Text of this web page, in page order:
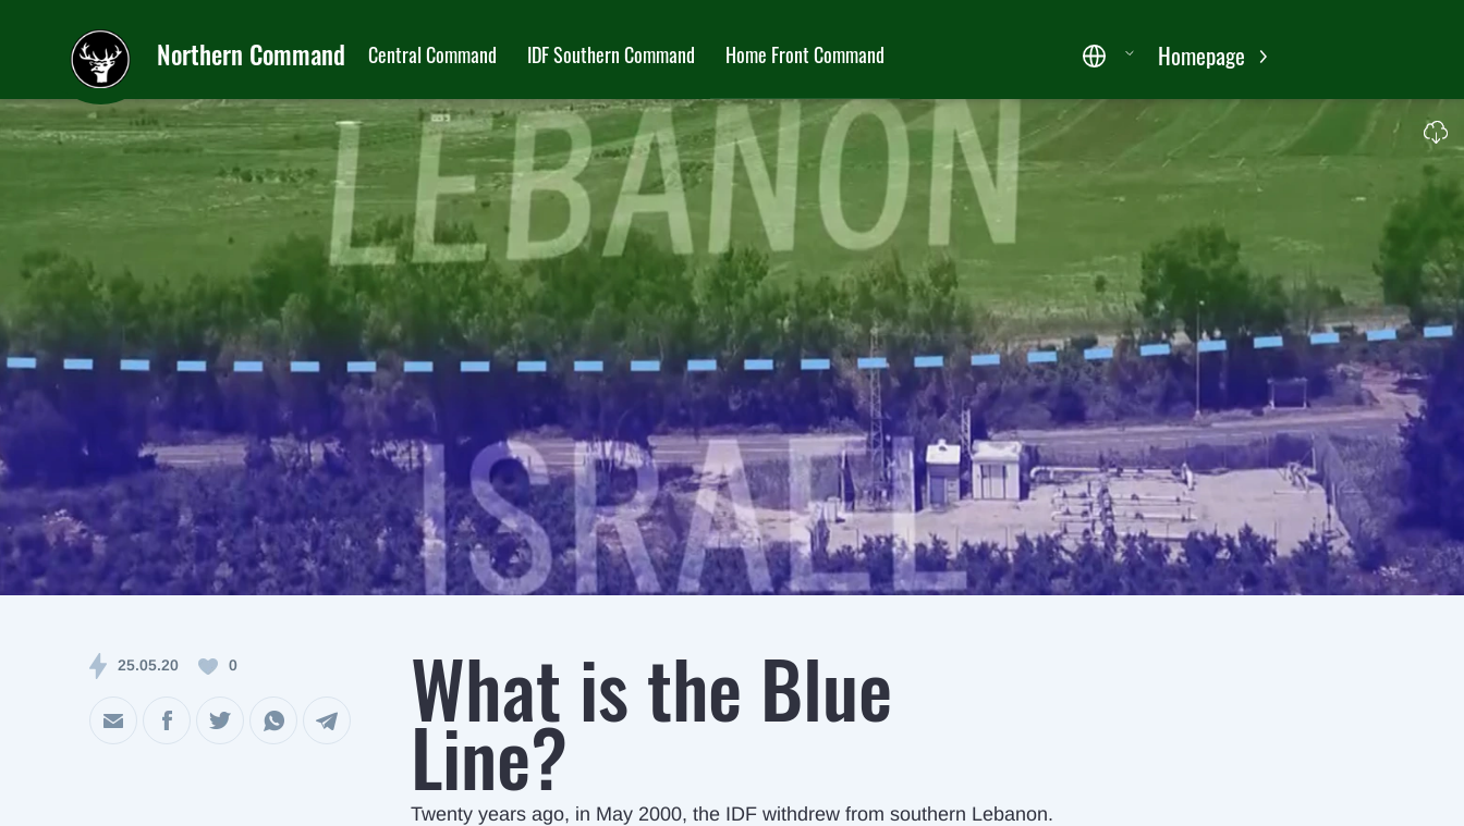
Homepage
Northern Command Central Command IDF Southern Command Home Front Command
What is the Blue
Line?
Twenty years ago, in May 2000, the IDF withdrew from southern Lebanon.
25.05.20 0